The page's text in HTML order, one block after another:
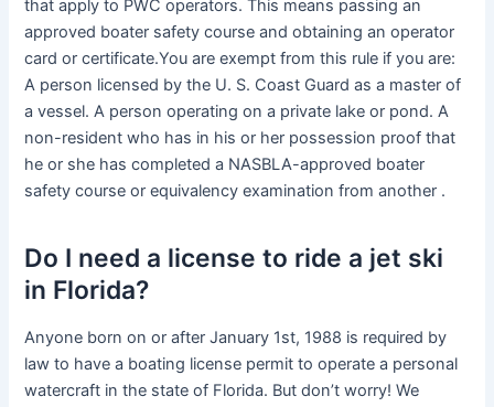
that apply to PWC operators. This means passing an
approved boater safety course and obtaining an operator
card or certificate.You are exempt from this rule if you are:
A person licensed by the U. S. Coast Guard as a master of
a vessel. A person operating on a private lake or pond. A
non-resident who has in his or her possession proof that
he or she has completed a NASBLA-approved boater
safety course or equivalency examination from another .
Do I need a license to ride a jet ski
in Florida?
Anyone born on or after January 1st, 1988 is required by
law to have a boating license permit to operate a personal
watercraft in the state of Florida. But don’t worry! We